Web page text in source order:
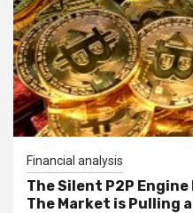
Financial analysis
The Silent P2P
The Market is Pulling